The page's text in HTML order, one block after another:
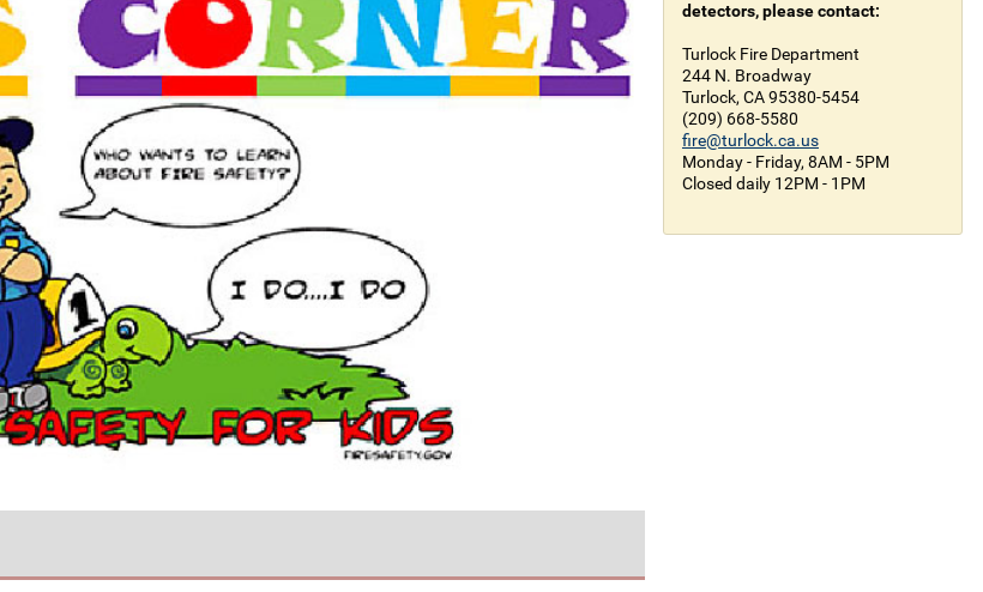
detectors, please contact:
Turlock Fire Department
244 N. Broadway
Turlock, CA 95380-5454
(209) 668-5580
fire@turlock.ca.us
Monday - Friday, 8AM - 5PM
Closed daily 12PM - 1PM